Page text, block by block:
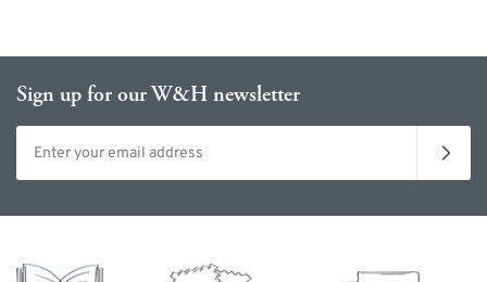
Sign up for our W&H newsletter
Email address